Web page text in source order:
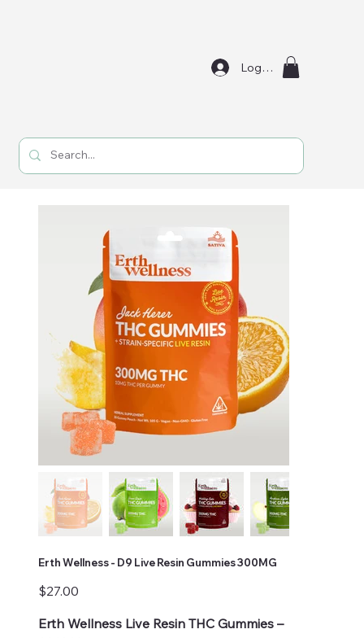
Log In
Erth Wellness - D9 Live Resin Gummies 300MG
$27.00
Erth Wellness Live Resin THC Gummies –